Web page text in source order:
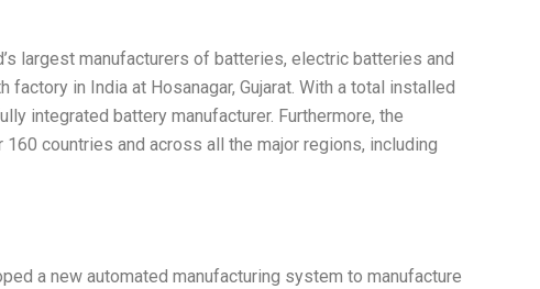
largest manufacturers of batteries, electric batteries and
in India at Hosanagar, Gujarat. With a total installed
integrated battery manufacturer. Furthermore, the
countries and across all the major regions, including
a new automated manufacturing system to manufacture